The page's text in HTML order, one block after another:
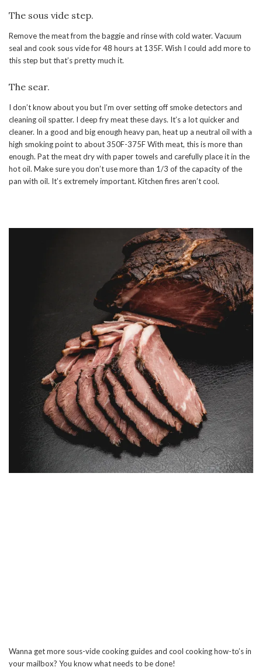
The sous vide step.
Remove the meat from the baggie and rinse with cold water. Vacuum
seal and cook sous vide for 48 hours at 135F. Wish I could add more to
this step but that’s pretty much it.
The sear.
I don’t know about you but I’m over setting off smoke detectors and
cleaning oil spatter. I deep fry meat these days. It’s a lot quicker and
cleaner. In a good and big enough heavy pan, heat up a neutral oil with a
high smoking point to about 350F-375F With meat, this is more than
enough. Pat the meat dry with paper towels and carefully place it in the
hot oil. Make sure you don’t use more than 1/3 of the capacity of the
pan with oil. It’s extremely important. Kitchen fires aren’t cool.
Wanna get more sous-vide cooking guides and cool cooking how-to’s in
your mailbox? You know what needs to be done!